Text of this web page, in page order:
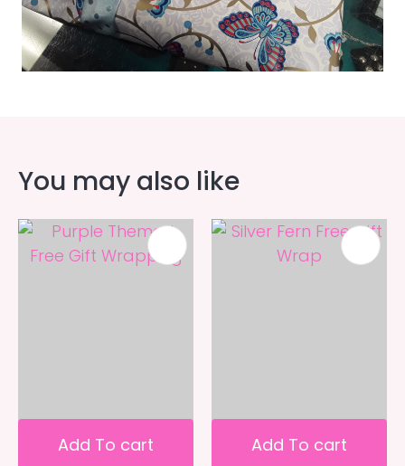
You may also like
Add To cart Add To cart